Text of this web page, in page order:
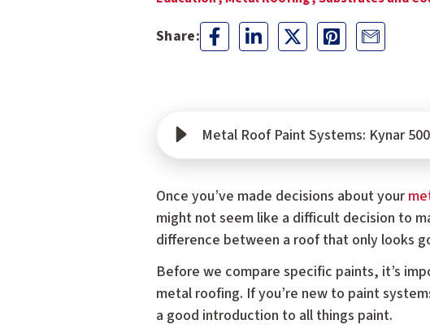
Metal Roof Paint Systems: Kynar
Once you’ve made decisions about your
might not seem like a difficult decision to
difference between a roof that only looks
Before we compare specific paints, it’s
metal roofing. If you’re new to paint
a good introduction to all things paint.